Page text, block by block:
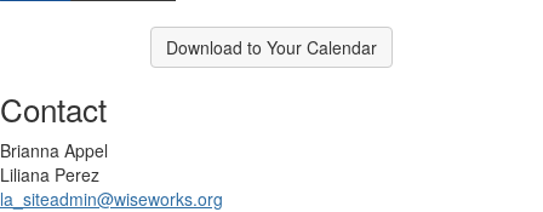
Download to Your Calendar
Contact
Brianna Appel
Liliana Perez
la_siteadmin@wiseworks.org